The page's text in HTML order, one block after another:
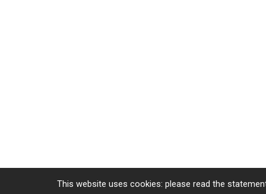
This website uses cookies: please read the